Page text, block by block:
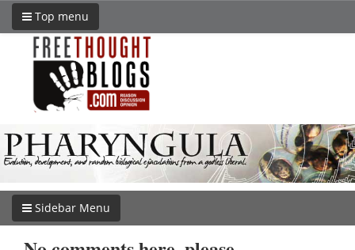
Top menu
Sidebar Menu